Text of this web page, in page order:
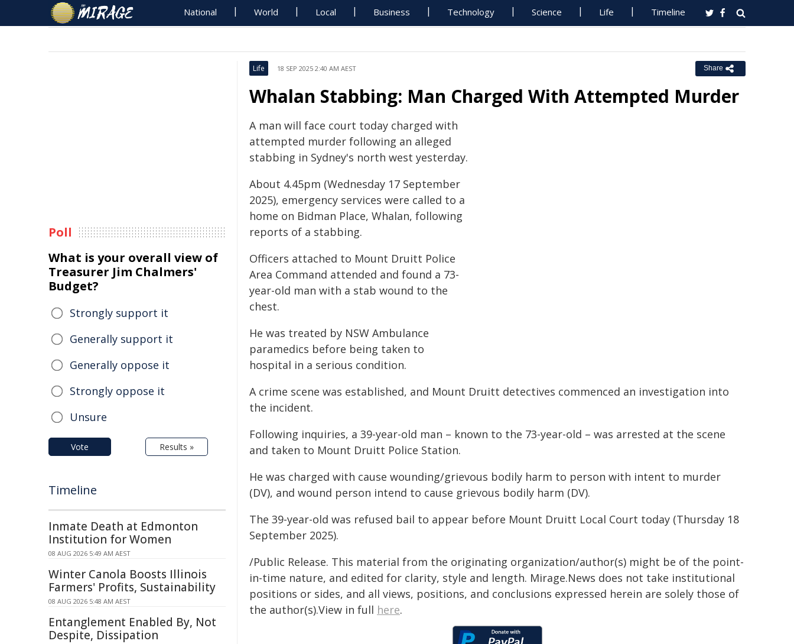
National World Local Business Technology Science Life Timeline
Life 18 SEP 2025 2:40 AM AEST Share
Whalan Stabbing: Man Charged With Attempted Murder
A man will face court today charged with
attempted murder following an alleged
stabbing in Sydney's north west yesterday.
About 4.45pm (Wednesday 17 September
2025), emergency services were called to a
home on Bidman Place, Whalan, following
reports of a stabbing.
Officers attached to Mount Druitt Police
Area Command attended and found a 73-
year-old man with a stab wound to the
chest.
He was treated by NSW Ambulance
paramedics before being taken to
hospital in a serious condition.
A crime scene was established, and Mount Druitt detectives commenced an investigation into
the incident.
Following inquiries, a 39-year-old man – known to the 73-year-old – was arrested at the scene
and taken to Mount Druitt Police Station.
He was charged with cause wounding/grievous bodily harm to person with intent to murder
(DV), and wound person intend to cause grievous bodily harm (DV).
The 39-year-old was refused bail to appear before Mount Druitt Local Court today (Thursday 18
September 2025).
/Public Release. This material from the originating organization/author(s) might be of the point-
in-time nature, and edited for clarity, style and length. Mirage.News does not take institutional
positions or sides, and all views, positions, and conclusions expressed herein are solely those of
the author(s).View in full here.
Poll
What is your overall view of
Treasurer Jim Chalmers'
Budget?
Strongly support it
Generally support it
Generally oppose it
Strongly oppose it
Unsure
Vote Results »
Timeline
Inmate Death at Edmonton
Institution for Women
08 AUG 2026 5:49 AM AEST
Winter Canola Boosts Illinois
Farmers' Profits, Sustainability
08 AUG 2026 5:48 AM AEST
Entanglement Enabled By, Not
Despite, Dissipation